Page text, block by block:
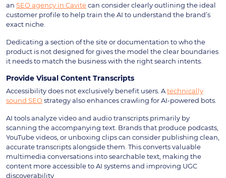
an SEO agency in Cavitecan consider clearly outlining the ideal
customer profile to help train the AI to understand the brand’s
exact niche.
Dedicating a section of the site or documentation to who the
product is not designed for gives the model the clear boundaries
it needs to match the business with the right search intents.
Provide Visual Content Transcripts
Accessibility does not exclusively benefit users. Atechnically
sound SEOstrategy also enhances crawling for AI-powered bots.
AI tools analyze video and audio transcripts primarily by
scanning the accompanying text. Brands that produce podcasts,
YouTube videos, or unboxing clips can consider publishing clean,
accurate transcripts alongside them. This converts valuable
multimedia conversations into searchable text, making the
content more accessible to AI systems and improving UGC
discoverability